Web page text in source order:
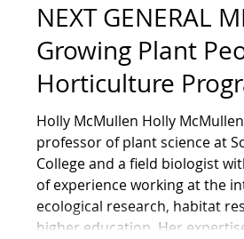
NEXT GENERAL
Growing Plant
Horticulture
Facilities at
College, With
McMullen,
Person, Oasis,
Holly McMullen Holly
professor of plant science at
College and a field biologist
of experience working at the
ecological research, habitat
higher education. Her